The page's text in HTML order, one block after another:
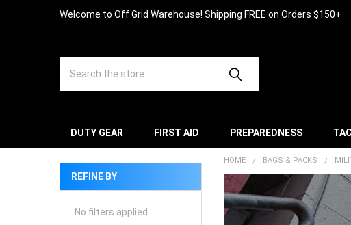
Welcome to Off Grid Warehouse! Shipping FREE on Orders $150+
DUTY GEAR FIRST AID PREPAREDNESS
REFINE BY
No filters applied
HOME BAGS & PACKS